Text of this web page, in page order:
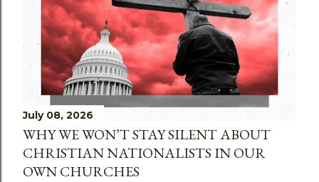
July 08, 2026
WHY WE WON’T STAY SILENT ABOUT
CHRISTIAN NATIONALISTS IN OUR
OWN CHURCHES